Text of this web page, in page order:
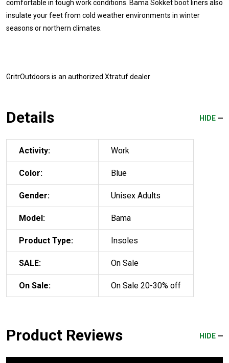
comfortable in tough work conditions. Bama Sokket boot liners also
insulate your feet from cold weather environments in winter
seasons or northern climates.
GritrOutdoors is an authorized Xtratuf dealer
Details HIDE
Activity: Work
Color: Blue
Gender: Unisex Adults
Model: Bama
Product Type: Insoles
SALE: On Sale
On Sale: On Sale 20-30% off
Product Reviews HIDE